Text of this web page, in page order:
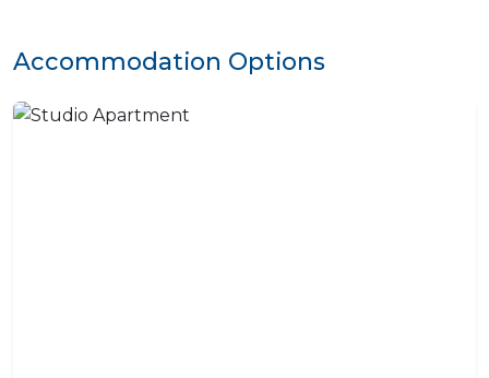
Accommodation Options